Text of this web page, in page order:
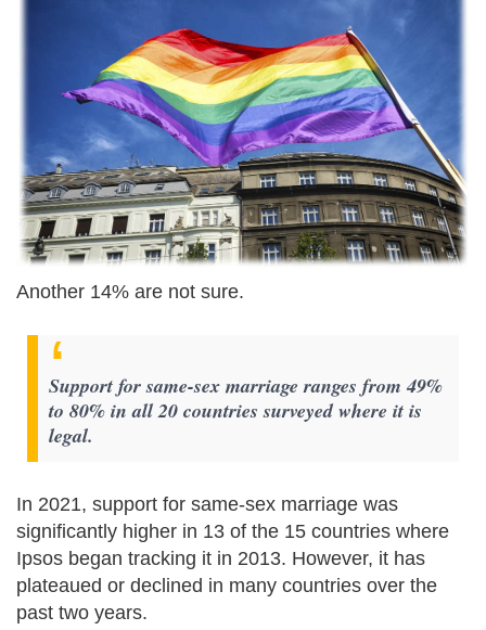
Another 14% are not sure.
Support for same-sex marriage ranges from 49%
to 80% in all 20 countries surveyed where it is
legal.
In 2021, support for same-sex marriage was
significantly higher in 13 of the 15 countries where
Ipsos began tracking it in 2013. However, it has
plateaued or declined in many countries over the
past two years.